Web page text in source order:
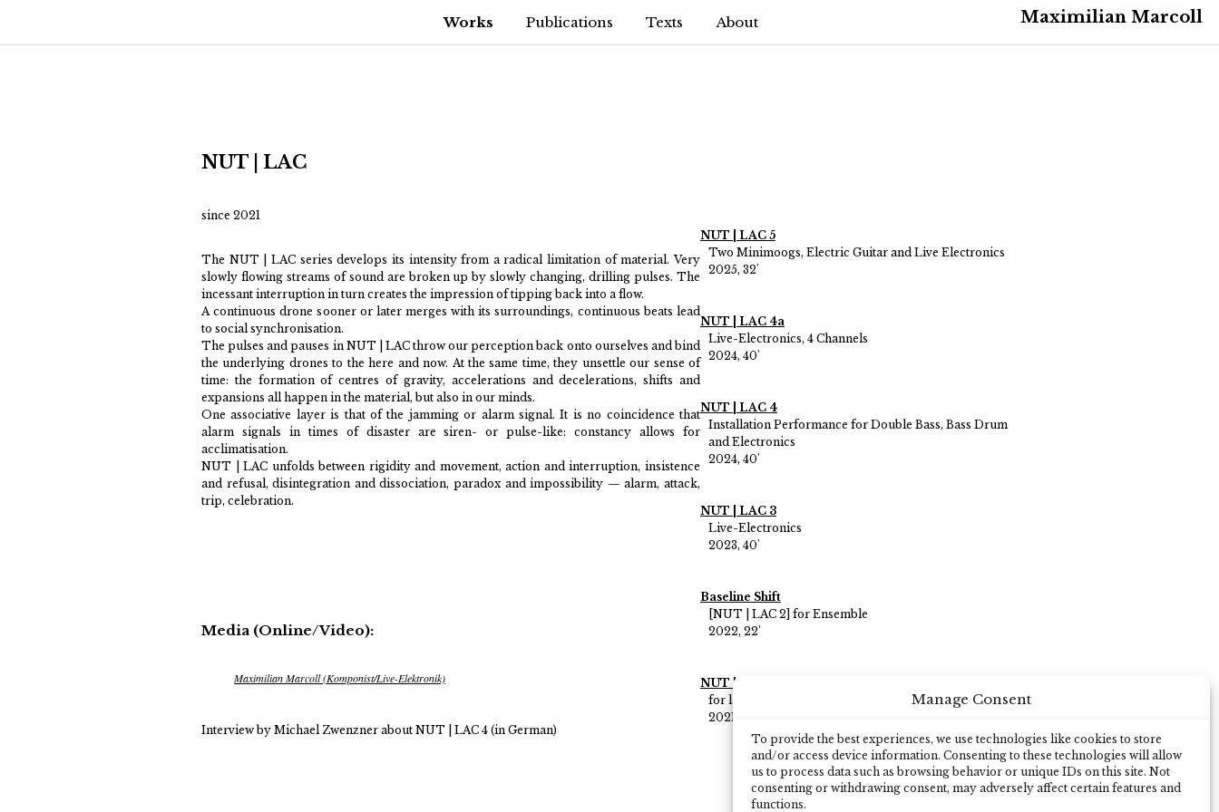
Manage Consent
To provide the best experiences, we use technologies like cookies to store
and/or access device information. Consenting to these technologies will allow
us to process data such as browsing behavior or unique IDs on this site. Not
consenting or withdrawing consent, may adversely affect certain features and
functions.
Works Publications Texts About Maximilian Marcoll
NUT | LAC
since 2021
The NUT | LAC series develops its intensity from a radical limitation of material. Very
slowly flowing streams of sound are broken up by slowly changing, drilling pulses. The
incessant interruption in turn creates the impression of tipping back into a flow.
A continuous drone sooner or later merges with its surroundings, continuous beats lead
to social synchronisation.
The pulses and pauses in NUT | LAC throw our perception back onto ourselves and bind
the underlying drones to the here and now. At the same time, they unsettle our sense of
time: the formation of centres of gravity, accelerations and decelerations, shifts and
expansions all happen in the material, but also in our minds.
One associative layer is that of the jamming or alarm signal. It is no coincidence that
alarm signals in times of disaster are siren- or pulse-like: constancy allows for
acclimatisation.
NUT | LAC unfolds between rigidity and movement, action and interruption, insistence
and refusal, disintegration and dissociation, paradox and impossibility — alarm, attack,
trip, celebration.
Media (Online/Video):
Maximilian Marcoll (Komponist/Live-Elektronik)
Interview by Michael Zwenzner about NUT | LAC 4 (in German)
NUT | LAC 5
Two Minimoogs, Electric Guitar and Live Electronics
2025, 32'
NUT | LAC 4a
Live-Electronics, 4 Channels
2024, 40'
NUT | LAC 4
Installation Performance for Double Bass, Bass Drum
and Electronics
2024, 40'
NUT | LAC 3
Live-Electronics
2023, 40'
Baseline Shift
[NUT | LAC 2] for Ensemble
2022, 22'
NUT | LAC 1
for large orchestra
2021, 20'